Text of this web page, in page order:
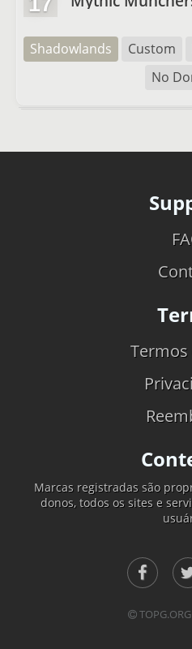
Shadowlands Custom
No
Marcas registradas são
donos, todos os sites e